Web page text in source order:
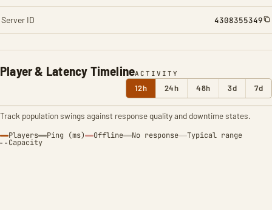
Player & Latency TimelineACTIVITY
12h 24h 48h 3d 7d
Track population swings against response quality and downtime states.
Players Ping (ms) Offline No response Typical range
Capacity
Server ID 4308355349